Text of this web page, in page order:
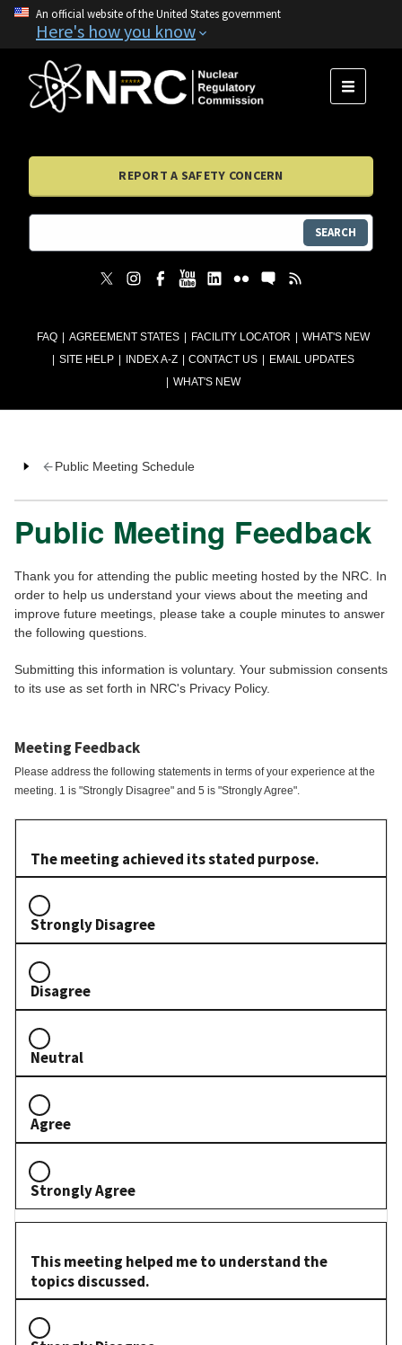
An official website of the United States government
Here's how you know
FAQ AGREEMENT STATES FACILITY LOCATOR
WHAT'S NEW
SITE HELP
INDEX A-Z CONTACT US
EMAIL UPDATES
WHAT'S NEW
MENU
REPORT A SAFETY CONCERN
SEARCH
Public Meeting Schedule
Public Meeting Feedback
Thank you for attending the public meeting hosted by the NRC. In
order to help us understand your views about the meeting and
improve future meetings, please take a couple minutes to answer
the following questions.
Submitting this information is voluntary. Your submission consents
to its use as set forth in NRC's Privacy Policy.
Meeting Feedback
Please address the following statements in terms of your experience at the
meeting. 1 is "Strongly Disagree" and 5 is "Strongly Agree".
The meeting achieved its stated purpose.
Strongly Disagree
Disagree
Neutral
Agree
Strongly Agree
This meeting helped me to understand the
topics discussed.